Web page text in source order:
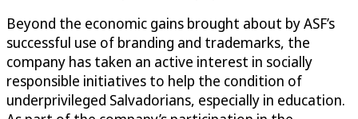
Beyond the economic gains brought about by ASF’s
successful use of branding and trademarks, the
company has taken an active interest in socially
responsible initiatives to help the condition of
underprivileged Salvadorians, especially in education.